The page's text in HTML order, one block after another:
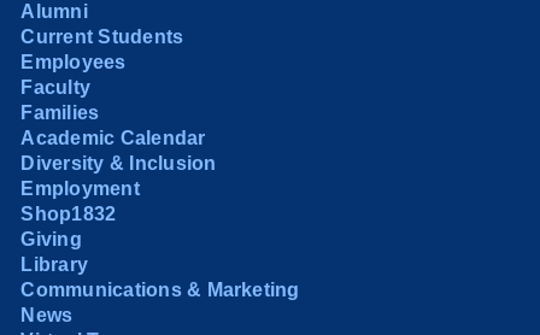
Alumni
Current Students
Employees
Faculty
Families
Academic Calendar
Diversity & Inclusion
Employment
Shop1832
Giving
Library
Communications & Marketing
News